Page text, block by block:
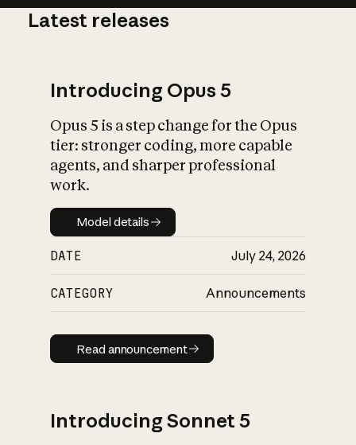
What is AI’s
impact on
Latest releases
Introducing Opus 5
Opus 5 is a step change for the Opus
tier: stronger coding, more capable
agents, and sharper professional
work.
Model details
Model details
DATE July 24, 2026
CATEGORY Announcements
Read announcement
Read announcement
Introducing Sonnet 5